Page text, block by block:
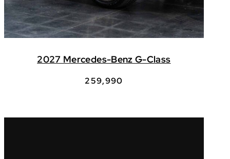
2027 Mercedes-Benz G-Class
259,990